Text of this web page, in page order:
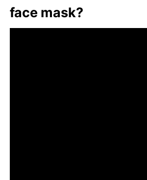
face mask?